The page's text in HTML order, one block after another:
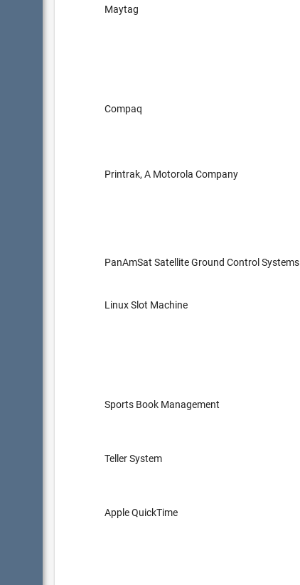
Maytag
Compaq
Printrak, A Motorola Company
PanAmSat Satellite Ground Control Systems
Linux Slot Machine
Sports Book Management
Teller System
Apple QuickTime